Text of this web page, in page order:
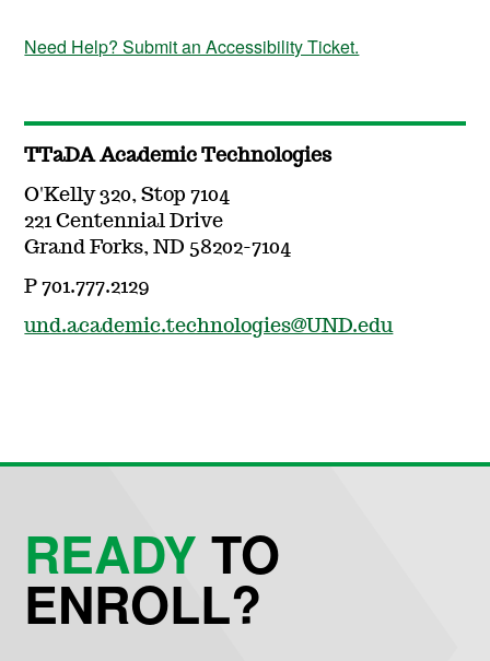
Need Help? Submit an Accessibility Ticket.
TTaDA Academic Technologies
O'Kelly 320, Stop 7104
221 Centennial Drive
Grand Forks, ND 58202-7104
P 701.777.2129
und.academic.technologies@UND.edu
READYTO
ENROLL?